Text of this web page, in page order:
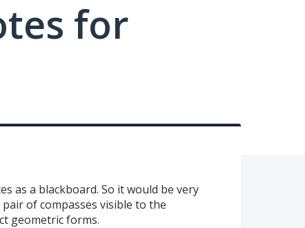
for
as a blackboard. So it would be very
of compasses visible to the
geometric forms.